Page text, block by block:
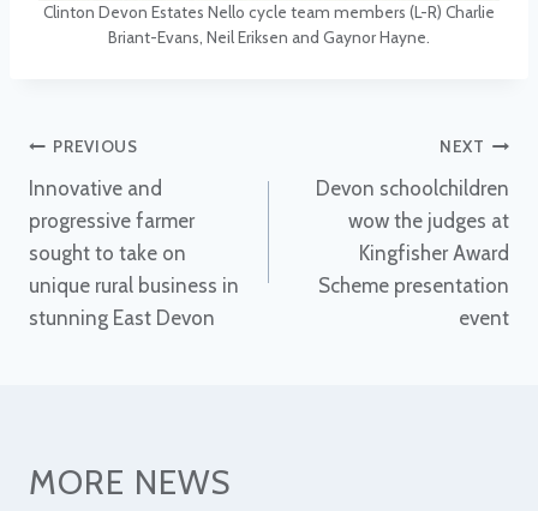
Clinton Devon Estates Nello cycle team members (L-R) Charlie
Briant-Evans, Neil Eriksen and Gaynor Hayne.
Post
navigation
PREVIOUS
Innovative and
progressive farmer
sought to take on
unique rural business in
stunning East Devon
NEXT
Devon schoolchildren
wow the judges at
Kingfisher Award
Scheme presentation
event
MORE NEWS